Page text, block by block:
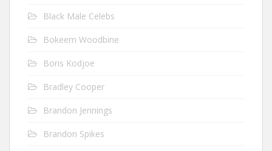
Black Male Celebs
Bokeem Woodbine
Boris Kodjoe
Bradley Cooper
Brandon Jennings
Brandon Spikes